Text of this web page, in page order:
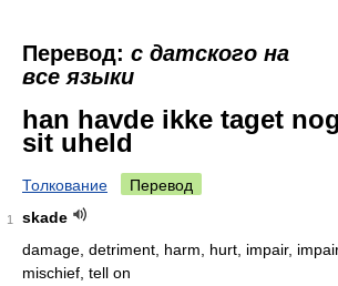
Перевод: с датского на
все языки
han havde ikke taget
sit uheld
Толкование Перевод
1
skade
damage, detriment, harm, hurt, impair,
mischief, tell on